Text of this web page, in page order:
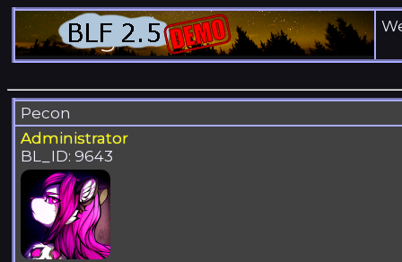
Pecon
Administrator
BL_ID: 9643